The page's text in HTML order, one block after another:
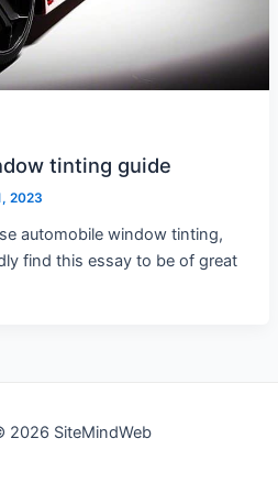
tinting guide
2023
automobile window tinting,
find this essay to be of great
2026 SiteMindWeb